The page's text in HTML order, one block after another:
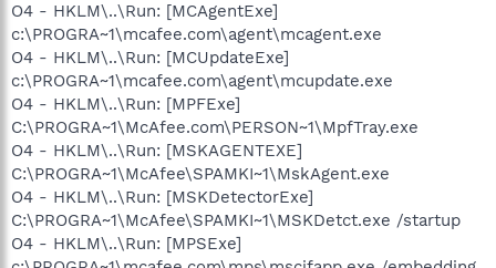
O4 - HKLM\..\Run: [MCAgentExe]
c:\PROGRA~1\mcafee.com\agent\mcagent.exe
O4 - HKLM\..\Run: [MCUpdateExe]
c:\PROGRA~1\mcafee.com\agent\mcupdate.exe
O4 - HKLM\..\Run: [MPFExe]
C:\PROGRA~1\McAfee.com\PERSON~1\MpfTray.exe
O4 - HKLM\..\Run: [MSKAGENTEXE]
C:\PROGRA~1\McAfee\SPAMKI~1\MskAgent.exe
O4 - HKLM\..\Run: [MSKDetectorExe]
C:\PROGRA~1\McAfee\SPAMKI~1\MSKDetct.exe /startup
O4 - HKLM\..\Run: [MPSExe]